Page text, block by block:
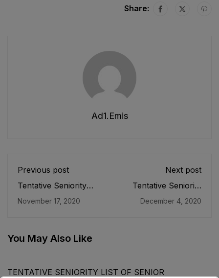
Share:
Ad1.emis
Previous post
Tentative Seniority
20) Male, Teaching
on 31-05-2020
November 17, 2020
Next post
Tentative Seniority
16) Male E&SE as
December 4, 2020
You May Also Like
TENTATIVE SENIORITY LIST OF SENIOR